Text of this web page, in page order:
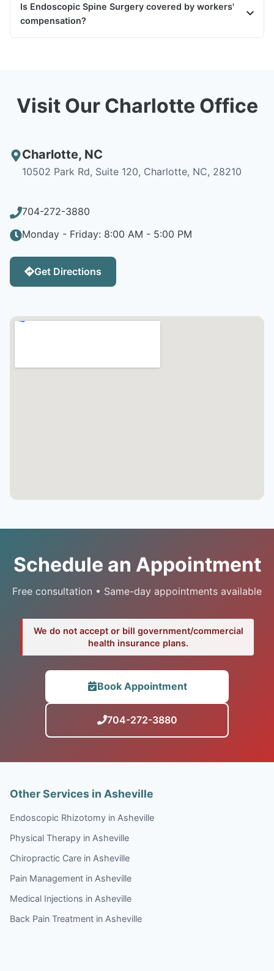
Is Endoscopic Spine Surgery covered by workers'
compensation?
Visit Our Charlotte Office
Charlotte, NC
10502 Park Rd, Suite 120, Charlotte, NC, 28210
704-272-3880
Monday - Friday: 8:00 AM - 5:00 PM
Get Directions
Schedule an Appointment
Free consultation • Same-day appointments available
We do not accept or bill government/commercial
health insurance plans.
Book Appointment
704-272-3880
Other Services in Asheville
Endoscopic Rhizotomy in Asheville
Physical Therapy in Asheville
Chiropractic Care in Asheville
Pain Management in Asheville
Medical Injections in Asheville
Back Pain Treatment in Asheville